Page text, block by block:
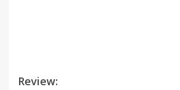
Review: